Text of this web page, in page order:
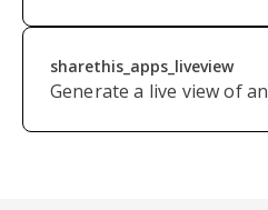
sharethis_apps_liveview
Generate a live view of